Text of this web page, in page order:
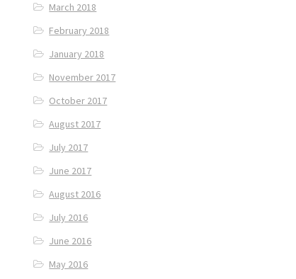
March 2018
February 2018
January 2018
November 2017
October 2017
August 2017
July 2017
June 2017
August 2016
July 2016
June 2016
May 2016